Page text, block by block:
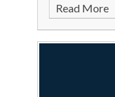
Read More